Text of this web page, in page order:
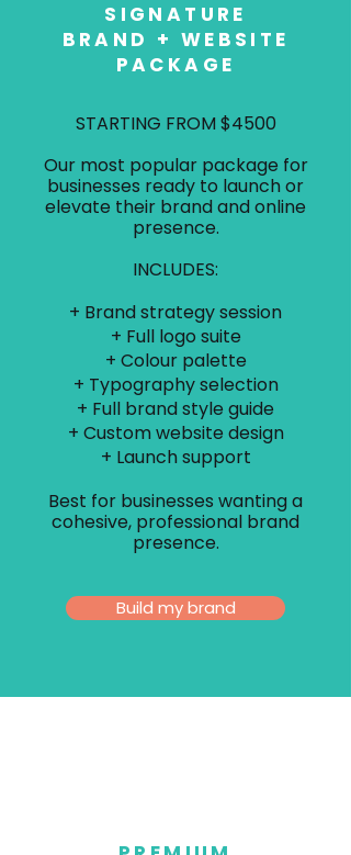
SIGNATURE
BRAND + WEBSITE
PACKAGE
STARTING FROM $4500
Our most popular package for
businesses ready to launch or
elevate their brand and online
presence.
INCLUDES:
+ Brand strategy session
+ Full logo suite
+ Colour palette
+ Typography selection
+ Full brand style guide
+ Custom website design
+ Launch support
Best for businesses wanting a
cohesive, professional brand
presence.
Build my brand